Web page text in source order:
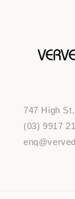
747 High
(03) 9917